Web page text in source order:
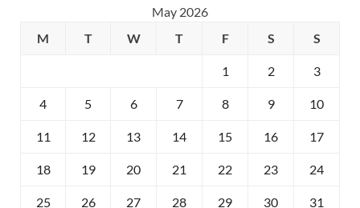
May 2026
M
T W T F S S
1 2 3
4 5 6 7 8 9 10
11 12 13 14 15 16 17
18 19 20 21 22 23 24
25 26 27 28 29 30 31